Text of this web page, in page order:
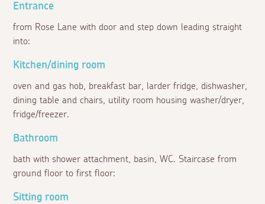
Entrance
from Rose Lane with door and step down leading straight
into:
Kitchen/dining room
oven and gas hob, breakfast bar, larder fridge, dishwasher,
dining table and chairs, utility room housing washer/dryer,
fridge/freezer.
Bathroom
bath with shower attachment, basin, WC. Staircase from
ground floor to first floor:
Sitting room